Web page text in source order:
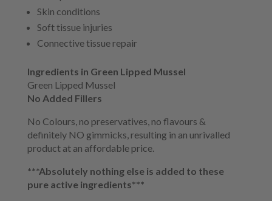
Skin conditions
Soft tissue injuries
Connective tissue repair
Ingredients in Green Lipped Mussel
Green Lipped Mussel
No Added Fillers
No Colours, no preservatives, no flavours &
definitely NO gimmicks, resulting in an unrivalled
product at an affordable price.
***Absolutely nothing else is added to these
pure active ingredients***